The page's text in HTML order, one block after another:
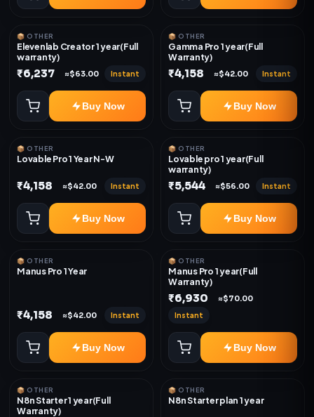
📦 OTHER
Elevenlab Creator 1 year(Full
warranty)
₹6,237 ≈$63.00 Instant
Buy Now
📦 OTHER
Gamma Pro 1 year(Full
Warranty)
₹4,158 ≈$42.00 Instant
Buy Now
📦 OTHER
Lovable Pro 1 Year N-W
₹4,158 ≈$42.00 Instant
Buy Now
📦 OTHER
Lovable pro 1 year(Full
warranty)
₹5,544 ≈$56.00 Instant
Buy Now
📦 OTHER
Manus Pro 1 Year
₹4,158 ≈$42.00 Instant
Buy Now
📦 OTHER
Manus Pro 1 year(Full
Warranty)
₹6,930 ≈$70.00
Instant
Buy Now
📦 OTHER
N8n Starter 1 year(Full
Warranty)
📦 OTHER
N8n Starter plan 1 year